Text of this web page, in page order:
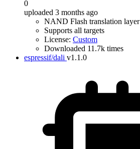
0
uploaded 3 months ago
NAND Flash translation layer
Supports all targets
License: Custom
Downloaded 11.7k times
espressif/dali v1.1.0